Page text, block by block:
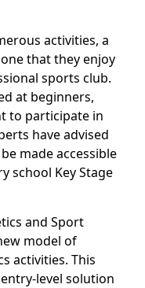
activities, a
that they enjoy
sports club.
at beginners,
to participate in
have advised
made accessible
school Key Stage
and Sport
model of
activities. This
level solution